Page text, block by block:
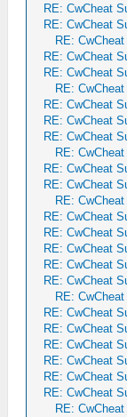
RE: CwCheat
RE: CwCheat
RE:
RE: CwCheat
RE: CwCheat
RE:
RE: CwCheat
RE: CwCheat
RE: CwCheat
RE:
RE: CwCheat
RE: CwCheat
RE:
RE: CwCheat
RE: CwCheat
RE: CwCheat
RE: CwCheat
RE: CwCheat
RE:
RE: CwCheat
RE: CwCheat
RE: CwCheat
RE: CwCheat
RE: CwCheat
RE: CwCheat
RE: